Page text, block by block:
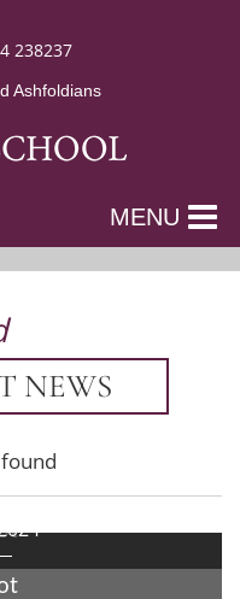
238237
Ashfoldians
MENU
NEWS